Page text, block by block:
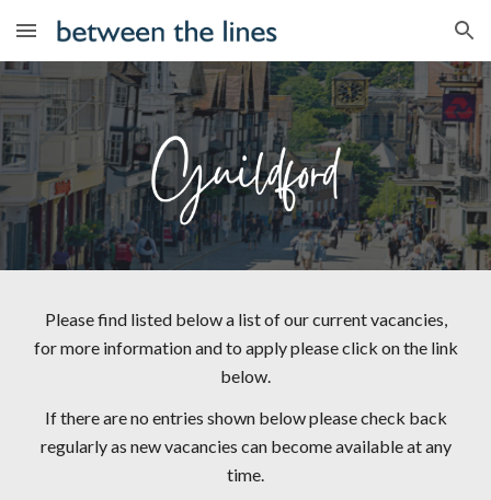
Skip to main content Skip to navigation
Please find listed below a list of our current vacancies,
for more information and to apply please click on the link
below.
If there are no entries shown below please check back
regularly as new vacancies can become available at any
time.